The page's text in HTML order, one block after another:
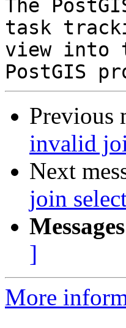
The
task
view into
Previous
invalid
Next
join
]
More